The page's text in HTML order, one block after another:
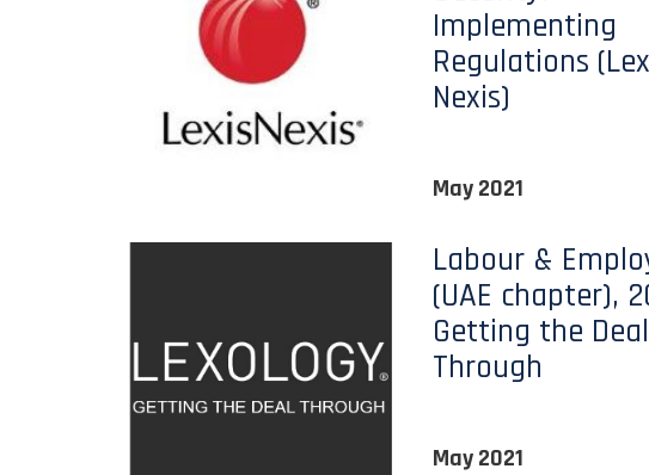
Implementing
Regulations
Nexis)
May 2021
Labour &
(UAE chapter),
Getting the Deal
Through
May 2021